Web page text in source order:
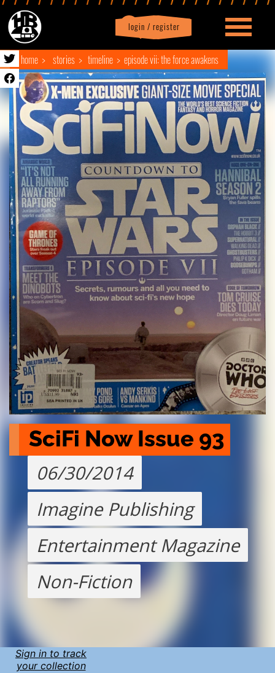
login / register
Profile logout
home stories timeline episode vii: the force awakens
SciFi Now Issue 93
06/30/2014
Imagine Publishing
Entertainment Magazine
Non-Fiction
Sign in to track
your collection